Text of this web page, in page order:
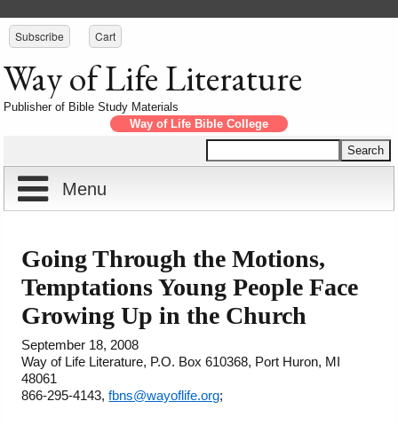
Subscribe Cart
Way of Life Literature
Publisher of Bible Study Materials
Way of Life Bible College
Menu
Contact
Offering
Reports
Store
Shop Now
Courses
Going Through the Motions,
Temptations Young People Face
Growing Up in the Church
September 18, 2008
Way of Life Literature, P.O. Box 610368, Port Huron, MI
48061
866-295-4143,fbns@wayoflife.org;